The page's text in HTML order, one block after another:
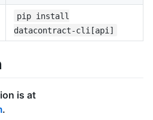
pip install
datacontract-cli[api]
is at
.